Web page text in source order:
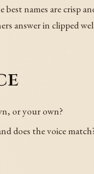
best names are crisp
answer in clipped
or your own?
does the voice